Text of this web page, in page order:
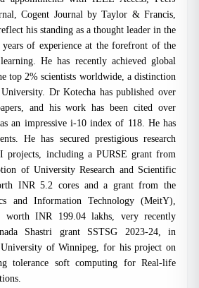
Cogent Journal by Taylor & Francis,
his standing as a thought leader in the
of experience at the forefront of the
He has recently achieved global
top 2% scientists worldwide, a distinction
Dr Kotecha has published over
and his work has been cited over
an impressive i-10 index of 118. He has
He has secured prestigious research
projects, including a PURSE grant from
of University Research and Scientific
INR 5.2 cores and a grant from the
and Information Technology (MeitY),
worth INR 199.04 lakhs, very recently
Shastri grant SSTSG 2023-24, in
of Winnipeg, for his project on
tolerance soft computing for Real-life